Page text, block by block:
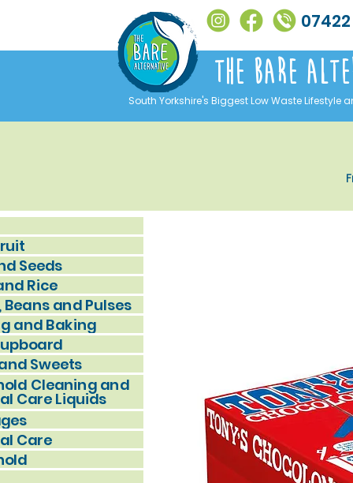
The Bare
South Yorkshire's Biggest Low Waste Lifestyle
Seeds
Rice
Beans and Pulses
and Baking
Sweets
Cleaning and
Care Liquids
Care